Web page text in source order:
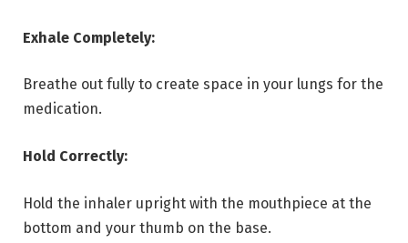
Exhale Completely:
Breathe out fully to create space in your lungs for the
medication.
Hold Correctly:
Hold the inhaler upright with the mouthpiece at the
bottom and your thumb on the base.